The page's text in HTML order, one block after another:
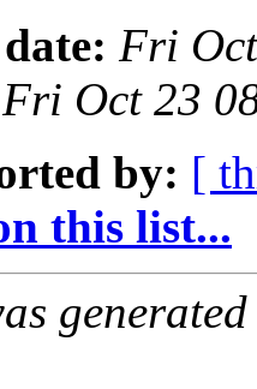
Fri
Fri Oct 23
by: [
this list...